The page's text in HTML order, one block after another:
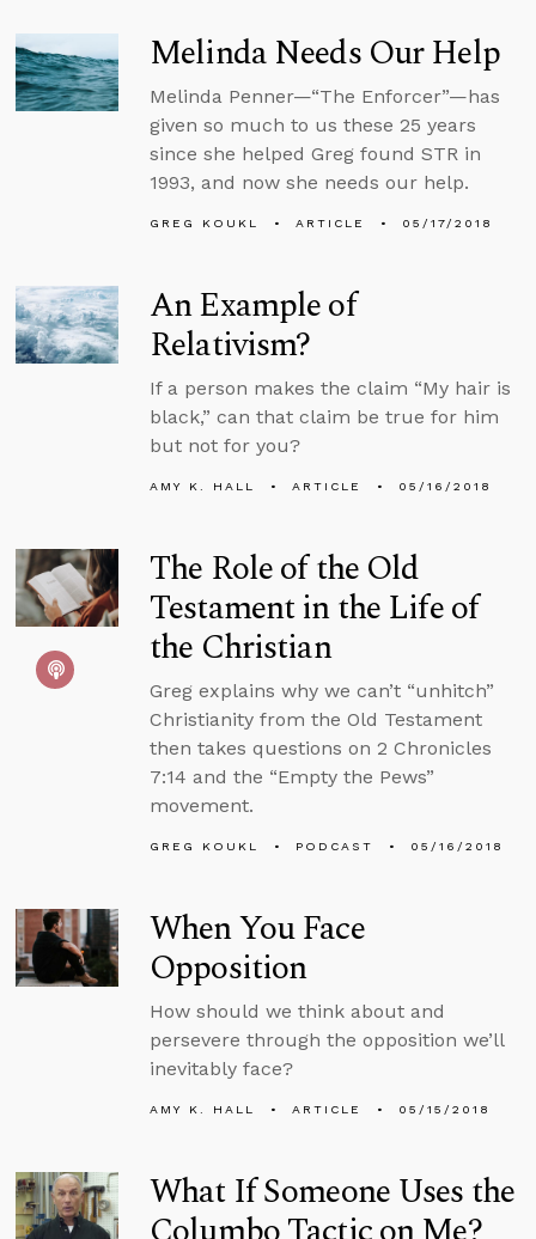
Melinda Needs Our Help
Melinda Penner—“The Enforcer”—has
given so much to us these 25 years
since she helped Greg found STR in
1993, and now she needs our help.
GREG KOUKL ARTICLE 05/17/2018
An Example of
Relativism?
If a person makes the claim “My hair is
black,” can that claim be true for him
but not for you?
AMY K. HALL ARTICLE 05/16/2018
The Role of the Old
Testament in the Life of
the Christian
Greg explains why we can’t “unhitch”
Christianity from the Old Testament
then takes questions on 2 Chronicles
7:14 and the “Empty the Pews”
movement.
GREG KOUKL PODCAST 05/16/2018
When You Face
Opposition
How should we think about and
persevere through the opposition we’ll
inevitably face?
AMY K. HALL ARTICLE 05/15/2018
What If Someone Uses the